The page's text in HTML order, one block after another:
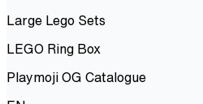
Large Lego Sets
LEGO Ring Box
Playmoji OG Catalogue